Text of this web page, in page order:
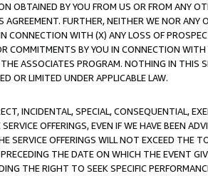
OBTAINED BY YOU FROM US OR FROM ANY
FURTHER, NEITHER WE NOR ANY
CONNECTION WITH (X) ANY LOSS OF
COMMITMENTS BY YOU IN CONNECTION
ASSOCIATES PROGRAM. NOTHING IN THIS
OR LIMITED UNDER APPLICABLE LAW.
INCIDENTAL, SPECIAL, CONSEQUENTIAL,
OFFERINGS, EVEN IF WE HAVE BEEN
SERVICE OFFERINGS WILL NOT EXCEED THE
THE DATE ON WHICH THE EVENT
THE RIGHT TO SEEK SPECIFIC